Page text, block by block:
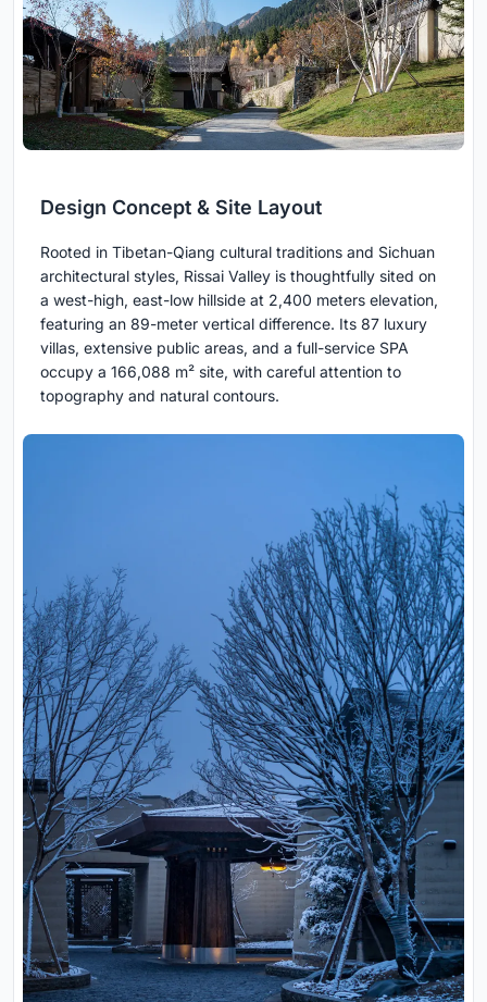
Design Concept & Site Layout
Rooted in Tibetan-Qiang cultural traditions and Sichuan
architectural styles, Rissai Valley is thoughtfully sited on
a west-high, east-low hillside at 2,400 meters elevation,
featuring an 89-meter vertical difference. Its 87 luxury
villas, extensive public areas, and a full-service SPA
occupy a 166,088 m² site, with careful attention to
topography and natural contours.